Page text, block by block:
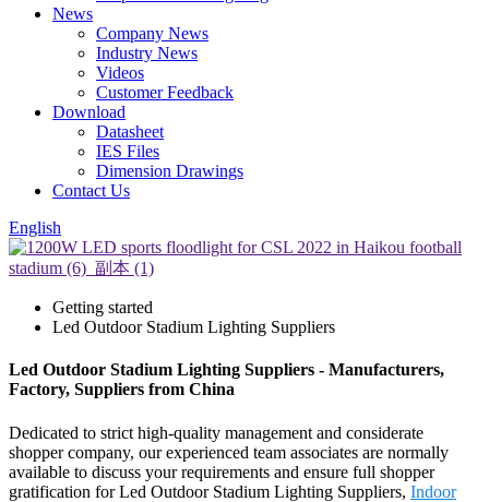
News
Company News
Industry News
Videos
Customer Feedback
Download
Datasheet
IES Files
Dimension Drawings
Contact Us
English
Getting started
Led Outdoor Stadium Lighting Suppliers
Led Outdoor Stadium Lighting Suppliers - Manufacturers,
Factory, Suppliers from China
Dedicated to strict high-quality management and considerate
shopper company, our experienced team associates are normally
available to discuss your requirements and ensure full shopper
gratification for Led Outdoor Stadium Lighting Suppliers, Indoor